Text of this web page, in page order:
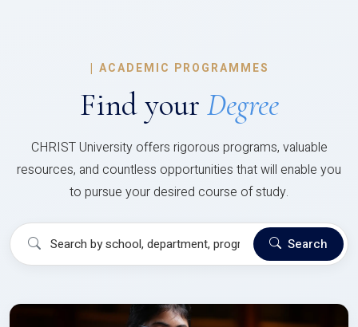
| ACADEMIC PROGRAMMES
Find your Degree
CHRIST University offers rigorous programs, valuable
resources, and countless opportunities that will enable you
to pursue your desired course of study.
Search